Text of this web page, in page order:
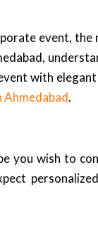
event,
with
Ahmedabad.
wish to